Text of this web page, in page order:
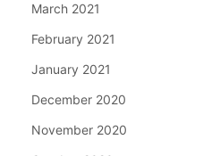
March 2021
February 2021
January 2021
December 2020
November 2020